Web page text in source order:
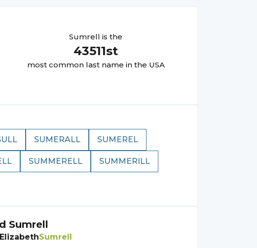
Sumrell is the
43511st
most common last name in the USA
SUMERALL SUMEREL
SUMMERELL SUMMERILL
Sumrell
ElizabethSumrell